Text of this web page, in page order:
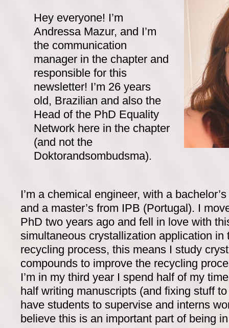
Hey everyone! I’m
Andressa Mazur, and I’m
the communication
manager in the chapter and
responsible for this
newsletter! I’m 26 years
old, Brazilian and also the
Head of the PhD Equality
Network here in the chapter
(and not the
Doktorandsombudsma).
I’m a chemical engineer, with a
and a master’s from IPB (Portugal). I
PhD two years ago and fell in love with
simultaneous crystallization application in
recycling process, this means I study
compounds to improve the recycling
I’m in my third year I spend half of my
half writing manuscripts (and fixing stuff
have students to supervise and interns
believe this is an important part of being